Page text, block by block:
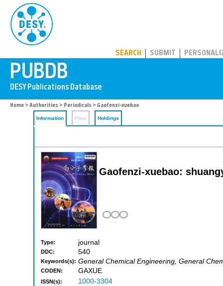
SEARCH SUBMIT
Home > Authorities > Periodicals > Gaofenzi-xuebao
Information Files Holdings
Gaofenzi-xuebao:
Type: journal
DDC: 540
Keywords(s): General Chemical Engineering, General
CODEN: GAXUE
ISSN(s): 1000-3304